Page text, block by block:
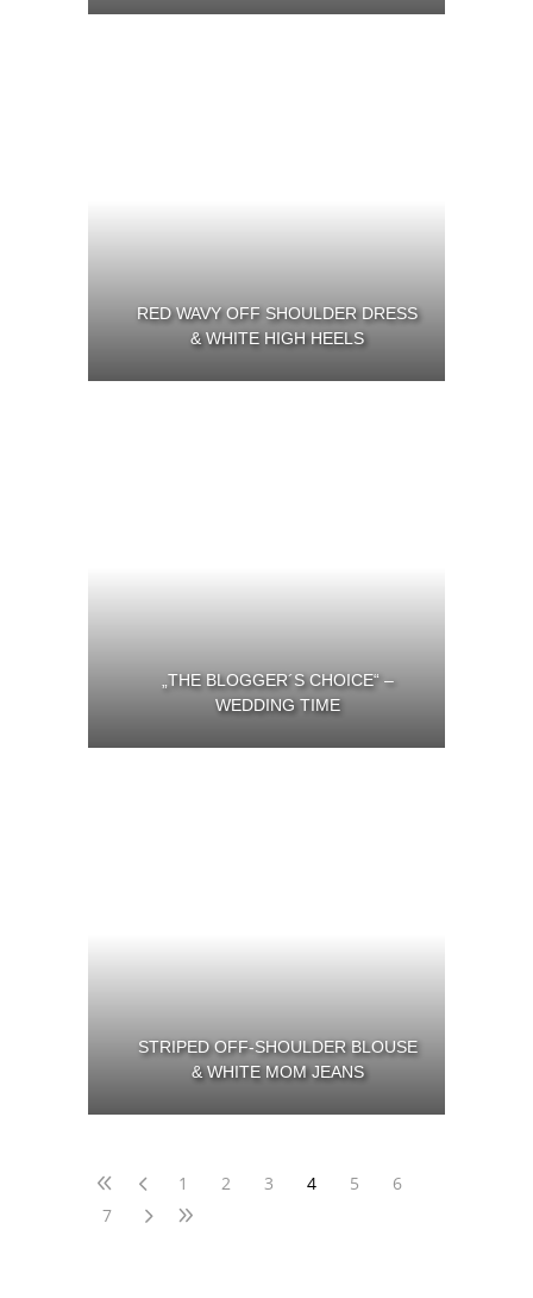
RED WAVY OFF SHOULDER DRESS
& WHITE HIGH HEELS
„THE BLOGGER´S CHOICE“ –
WEDDING TIME
STRIPED OFF-SHOULDER BLOUSE
& WHITE MOM JEANS
1 2 3 4 5
6
7